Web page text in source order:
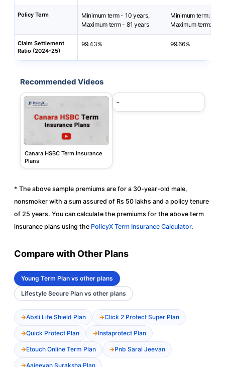
Policy Term
Minimum term - 10 years,
Maximum term - 81 years
Minimum term: 5
Maximum term: 20
Claim Settlement
Ratio (2024-25)
99.43% 99.66%
Recommended Videos
Canara HSBC Term Insurance
Plans
-
* The above sample premiums are for a 30-year-old male,
nonsmoker with a sum assured of Rs 50 lakhs and a policy tenure
of 25 years. You can calculate the premiums for the above term
insurance plans using the PolicyX Term Insurance Calculator.
Compare with Other Plans
Young Term Plan vs other plans
Lifestyle Secure Plan vs other plans
Absli Life Shield Plan Click 2 Protect Super Plan
Quick Protect Plan Instaprotect Plan
Etouch Online Term Plan Pnb Saral Jeevan
Aajeevan Suraksha Plan